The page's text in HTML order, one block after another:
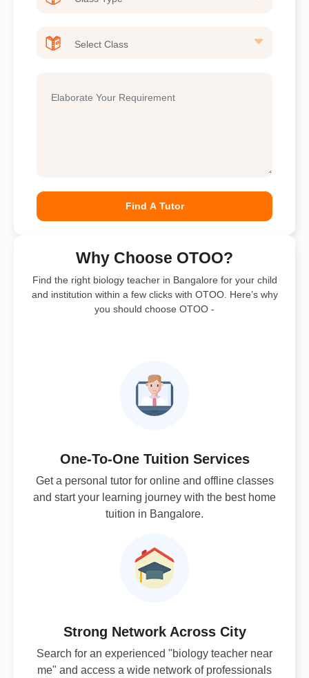
Find A Tutor
Why Choose OTOO?
Find the right biology teacher in Bangalore for your child
and institution within a few clicks with OTOO. Here’s why
you should choose OTOO -
One-To-One Tuition Services
Get a personal tutor for online and offline classes
and start your learning journey with the best home
tuition in Bangalore.
Strong Network Across City
Search for an experienced "biology teacher near
me" and access a wide network of professionals